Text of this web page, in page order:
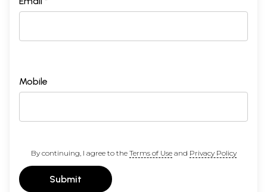
Mobile
By continuing, I agree to the Terms of Useand Privacy Policy
Submit